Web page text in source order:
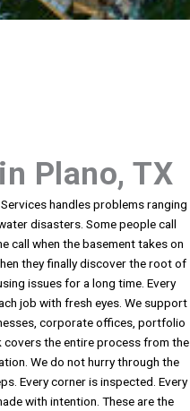
Plano, TX
handles problems ranging
disasters. Some people call
call when the basement takes on
they finally discover the root of
issues for a long time. Every
job with fresh eyes. We support
corporate offices, portfolio
covers the entire process from the
We do not hurry through the
Every corner is inspected. Every
with intention. These are the